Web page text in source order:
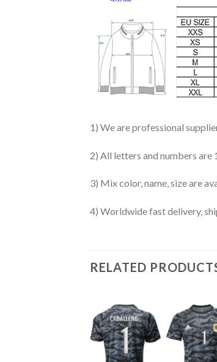
1) We are professional
2) All letters and numbers are
3) Mix color, name, size are
4) Worldwide fast delivery,
RELATED